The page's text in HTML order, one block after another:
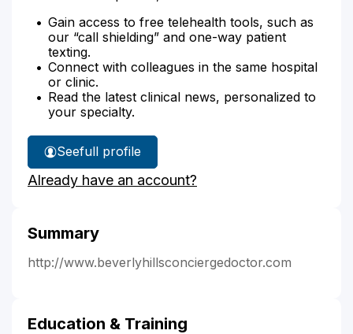
Gain access to free telehealth tools, such as
our “call shielding” and one-way patient
texting.
Connect with colleagues in the same hospital
or clinic.
Read the latest clinical news, personalized to
your specialty.
See
Dr.
Ali's
full profile
Already have an account?
Summary
http://www.beverlyhillsconciergedoctor.com
Education & Training